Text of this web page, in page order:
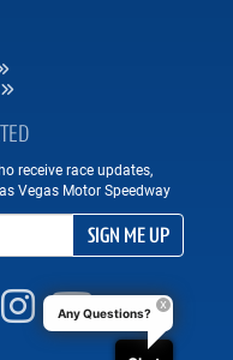
receive race updates,
Vegas Motor Speedway
SIGN ME UP
Any Questions?